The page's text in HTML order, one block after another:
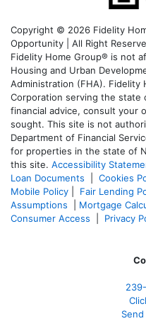
Copyright © 2026 Fidelity
Opportunity | All Right
Fidelity Home Group® is not
Housing and Urban
Administration (FHA). Fidelity
Corporation serving the state
financial advice, consult your
sought. This site is not
Department of Financial
for properties in the state of
this site. Accessibility
Loan Documents
Cookies
Mobile Policy
Fair Lending
Assumptions
Mortgage
Consumer Access
Privacy